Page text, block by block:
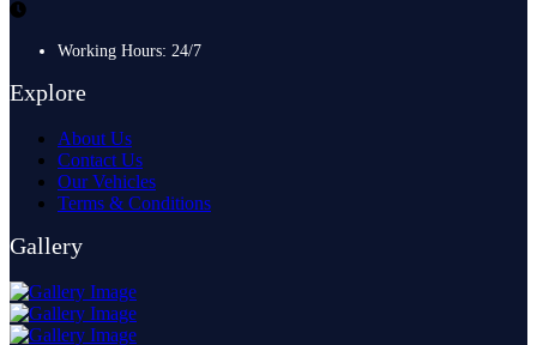
Working Hours: 24/7
Explore
About Us
Contact Us
Our Vehicles
Terms & Conditions
Gallery